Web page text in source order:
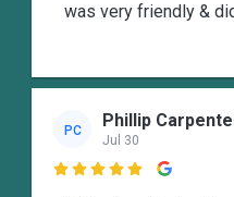
was very friendly &
PC Phillip
Jul 30
